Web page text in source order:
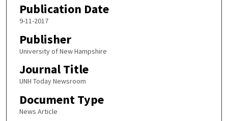
Publication Date
9-11-2017
Publisher
University of New Hampshire
Journal Title
UNH Today Newsroom
Document Type
News Article